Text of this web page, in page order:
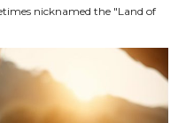
nicknamed the "Land of